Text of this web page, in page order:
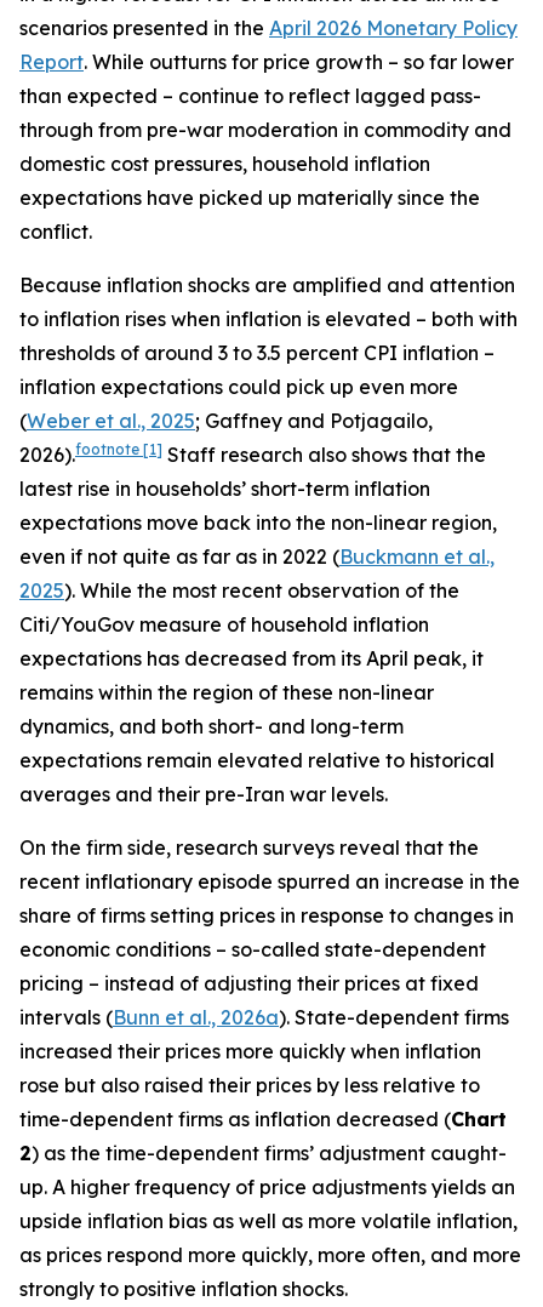
scenarios presented in the April 2026 Monetary Policy
Report. While outturns for price growth – so far lower
than expected – continue to reflect lagged pass-
through from pre-war moderation in commodity and
domestic cost pressures, household inflation
expectations have picked up materially since the
conflict.
Because inflation shocks are amplified and attention
to inflation rises when inflation is elevated – both with
thresholds of around 3 to 3.5 percent CPI inflation –
inflation expectations could pick up even more
(Weber et al., 2025; Gaffney and Potjagailo,
2026).footnote [1] Staff research also shows that the
latest rise in households’ short-term inflation
expectations move back into the non-linear region,
even if not quite as far as in 2022 (Buckmann et al.,
2025). While the most recent observation of the
Citi/YouGov measure of household inflation
expectations has decreased from its April peak, it
remains within the region of these non-linear
dynamics, and both short- and long-term
expectations remain elevated relative to historical
averages and their pre-Iran war levels.
On the firm side, research surveys reveal that the
recent inflationary episode spurred an increase in the
share of firms setting prices in response to changes in
economic conditions – so-called state-dependent
pricing – instead of adjusting their prices at fixed
intervals (Bunn et al., 2026a). State-dependent firms
increased their prices more quickly when inflation
rose but also raised their prices by less relative to
time-dependent firms as inflation decreased (Chart
2) as the time-dependent firms’ adjustment caught-
up. A higher frequency of price adjustments yields an
upside inflation bias as well as more volatile inflation,
as prices respond more quickly, more often, and more
strongly to positive inflation shocks.